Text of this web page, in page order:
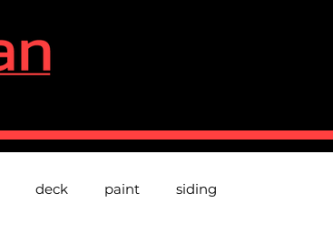
deck paint siding